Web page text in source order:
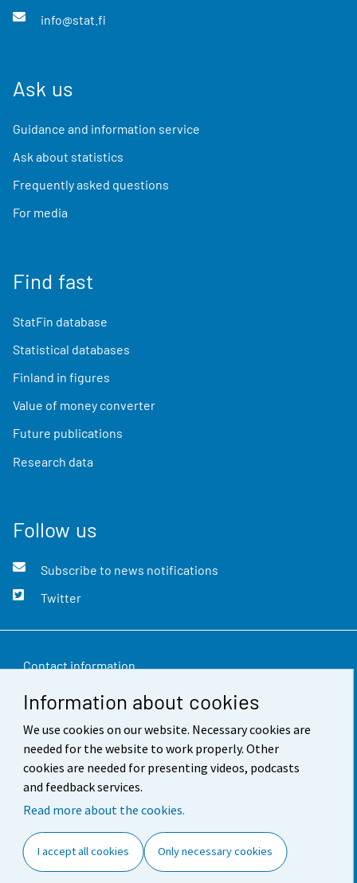
Information about cookies
We use cookies on our website. Necessary cookies are
needed for the website to work properly. Other
cookies are needed for presenting videos, podcasts
and feedback services.
Read more about the cookies.
I accept all cookies Only necessary cookies
info@stat.fi
Ask us
Guidance and information service
Ask about statistics
Frequently asked questions
For media
Find fast
StatFin database
Statistical databases
Finland in figures
Value of money converter
Future publications
Research data
Follow us
Subscribe to news notifications
Twitter
Contact information
Feedback
Terms of use
Data protection
Accessibility
Cookie settings